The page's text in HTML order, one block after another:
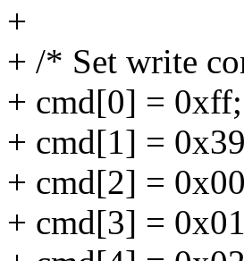
+
+ /* Set write
+ cmd[0] = 0xff;
+ cmd[1] =
+ cmd[2] =
+ cmd[3] =